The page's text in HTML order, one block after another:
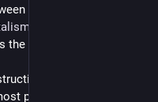
humans, which is to
technology.
activism-led